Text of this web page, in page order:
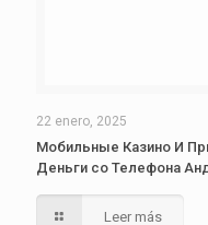
22 enero, 2025
Мобильные Казино И
Деньги со Телефона
Leer más